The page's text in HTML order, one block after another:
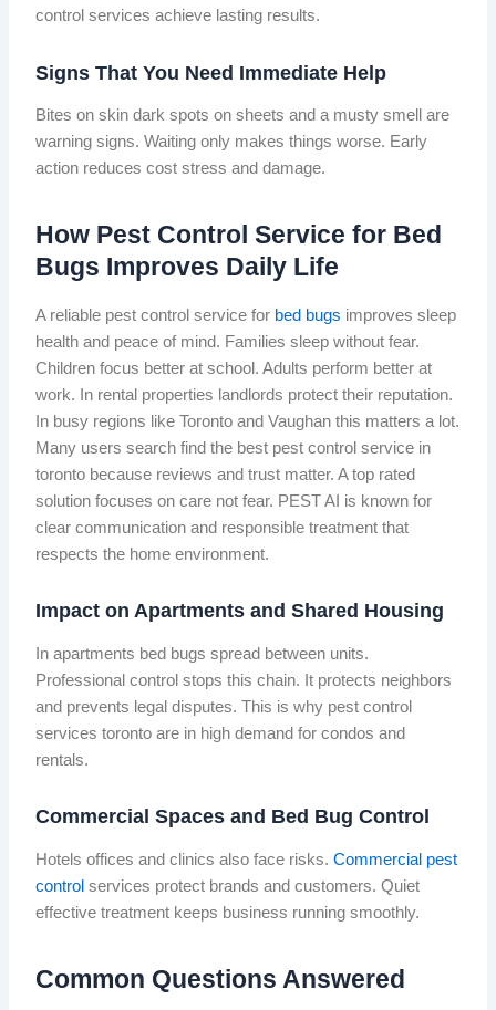
control services achieve lasting results.
Signs That You Need Immediate Help
Bites on skin dark spots on sheets and a musty smell are
warning signs. Waiting only makes things worse. Early
action reduces cost stress and damage.
How Pest Control Service for Bed
Bugs Improves Daily Life
A reliable pest control service for bed bugs improves sleep
health and peace of mind. Families sleep without fear.
Children focus better at school. Adults perform better at
work. In rental properties landlords protect their reputation.
In busy regions like Toronto and Vaughan this matters a lot.
Many users search find the best pest control service in
toronto because reviews and trust matter. A top rated
solution focuses on care not fear. PEST AI is known for
clear communication and responsible treatment that
respects the home environment.
Impact on Apartments and Shared Housing
In apartments bed bugs spread between units.
Professional control stops this chain. It protects neighbors
and prevents legal disputes. This is why pest control
services toronto are in high demand for condos and
rentals.
Commercial Spaces and Bed Bug Control
Hotels offices and clinics also face risks.Commercial pest
control services protect brands and customers. Quiet
effective treatment keeps business running smoothly.
Common Questions Answered